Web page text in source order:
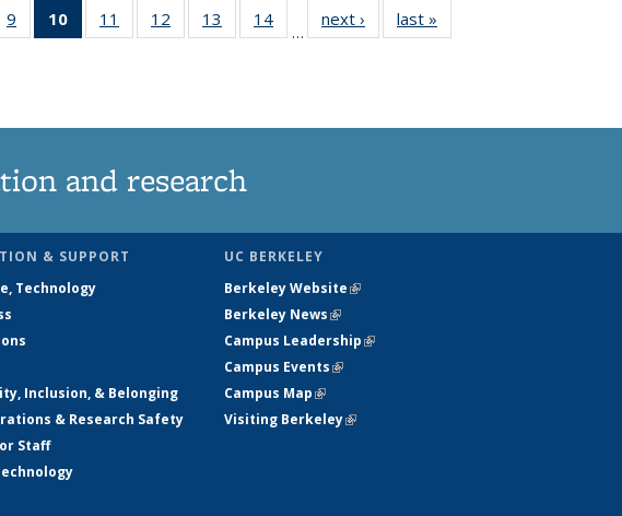
9
135
10
of 135
News
11
135
12
135
13
135
14
135
…
next › Newslast »
and research
& SUPPORT
Technology
Inclusion, & Belonging
& Research Safety
Staff
UC BERKELEY
Berkeley Website(link is external)
Berkeley News(link is external)
Campus Leadership(link is external)
Campus Events(link is external)
Campus Map(link is external)
Visiting Berkeley(link is external)